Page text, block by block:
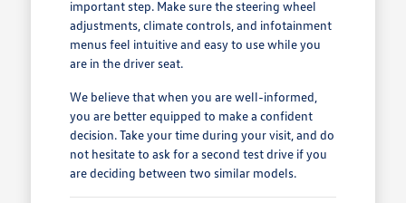
important step. Make sure the steering wheel
adjustments, climate controls, and infotainment
menus feel intuitive and easy to use while you
are in the driver seat.
We believe that when you are well-informed,
you are better equipped to make a confident
decision. Take your time during your visit, and do
not hesitate to ask for a second test drive if you
are deciding between two similar models.